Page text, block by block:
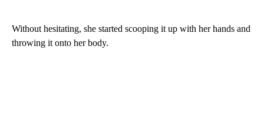
Without hesitating, she started scooping it up with her hands and
throwing it onto her body.